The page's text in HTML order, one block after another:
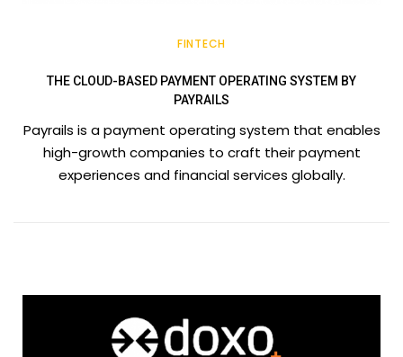
FINTECH
THE CLOUD-BASED PAYMENT OPERATING SYSTEM BY
PAYRAILS
Payrails is a payment operating system that enables
high-growth companies to craft their payment
experiences and financial services globally.